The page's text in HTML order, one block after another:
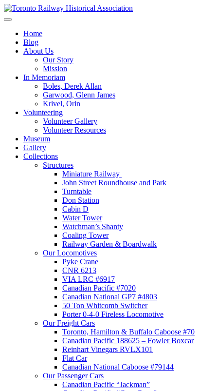
Skip
to
Toronto Railway Historical Association
Home
Blog
About Us
Our Story
Mission
In Memoriam
Boles, Derek Allan
Garwood, Glenn James
Krivel, Orin
Volunteering
Volunteer Gallery
Volunteer Resources
Museum
Gallery
Collections
Structures
Miniature Railway
John Street Roundhouse and Park
Turntable
Don Station
Cabin D
Water Tower
Watchman’s Shanty
Coaling Tower
Railway Garden & Boardwalk
Our Locomotives
Pyke Crane
CNR 6213
VIA LRC #6917
Canadian Pacific #7020
Canadian National GP7 #4803
50 Ton Whitcomb Switcher
Porter 0-4-0 Fireless Locomotive
Our Freight Cars
Toronto, Hamilton & Buffalo Caboose #70
Canadian Pacific 188625 – Fowler Boxcar
Reinhart Vinegars RVLX101
Flat Car
Canadian National Caboose #79144
Our Passenger Cars
Canadian Pacific “Jackman”